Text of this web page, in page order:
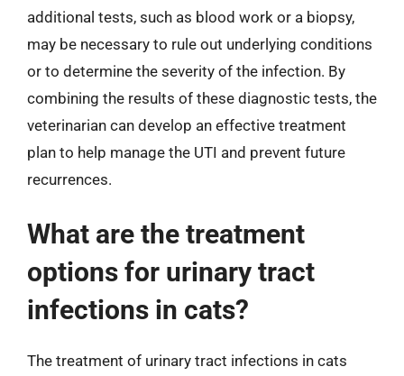
additional tests, such as blood work or a biopsy,
may be necessary to rule out underlying conditions
or to determine the severity of the infection. By
combining the results of these diagnostic tests, the
veterinarian can develop an effective treatment
plan to help manage the UTI and prevent future
recurrences.
What are the treatment
options for urinary tract
infections in cats?
The treatment of urinary tract infections in cats